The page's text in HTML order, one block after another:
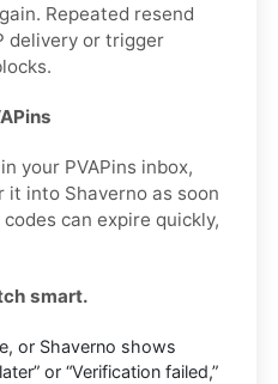
Repeated resend
delivery or trigger
your PVAPins inbox,
it into Shaverno as soon
can expire quickly,
smart.
or Shaverno shows
or “Verification failed,”